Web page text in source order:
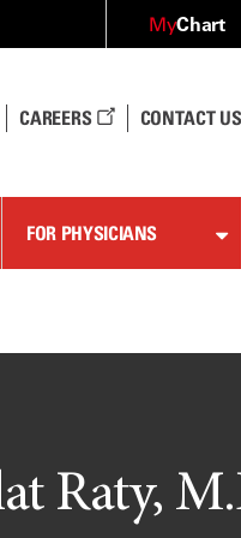
MyChart
CAREERS CONTACT US
FOR PHYSICIANS
Raty,